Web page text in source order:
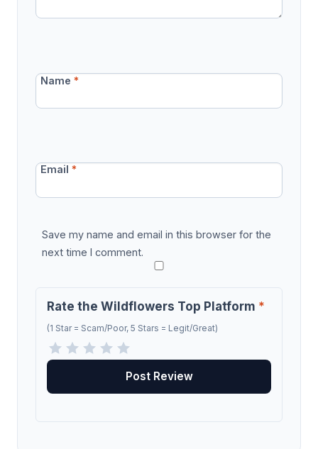
Name*
Email*
Save my name and email in this browser for the
next time I comment.
Rate the Wildflowers Top Platform *
(1 Star = Scam/Poor, 5 Stars = Legit/Great)